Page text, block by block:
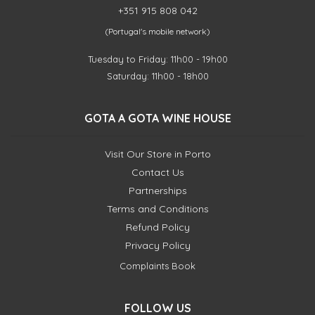
+351 915 808 042
(Portugal's mobile network)
Tuesday to Friday: 11h00 - 19h00
Saturday: 11h00 - 18h00
GOTA A GOTA WINE HOUSE
Visit Our Store in Porto
Contact Us
Partnerships
Terms and Conditions
Refund Policy
Privacy Policy
Complaints Book
FOLLOW US